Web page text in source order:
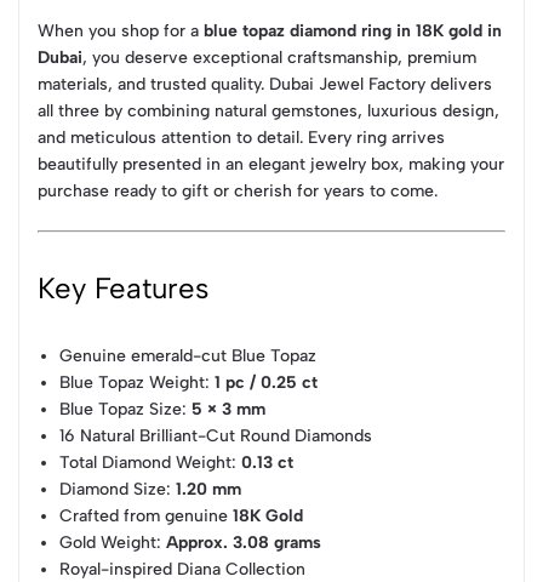
When you shop for a blue topaz diamond ring in 18K gold in
Dubai, you deserve exceptional craftsmanship, premium
materials, and trusted quality. Dubai Jewel Factory delivers
all three by combining natural gemstones, luxurious design,
and meticulous attention to detail. Every ring arrives
beautifully presented in an elegant jewelry box, making your
purchase ready to gift or cherish for years to come.
Key Features
Genuine emerald-cut Blue Topaz
Blue Topaz Weight:1 pc / 0.25 ct
Blue Topaz Size:5 × 3 mm
16 Natural Brilliant-Cut Round Diamonds
Total Diamond Weight:0.13 ct
Diamond Size:1.20 mm
Crafted from genuine18K Gold
Gold Weight:Approx. 3.08 grams
Royal-inspired Diana Collection